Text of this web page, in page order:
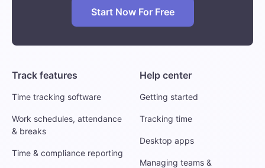
Start Now For Free
Track features
Time tracking software
Work schedules, attendance
& breaks
Time & compliance reporting
Help center
Getting started
Tracking time
Desktop apps
Managing teams &